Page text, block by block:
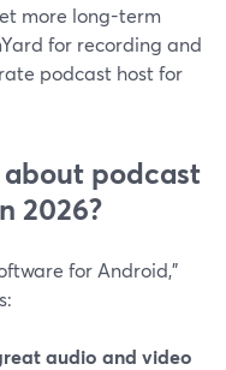
more long-term
for recording and
podcast host for
podcast
2026?
for Android,”
audio and video